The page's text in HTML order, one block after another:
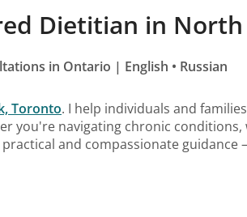
Dietitian in
in Ontario | English • Russian
Toronto. I help individuals and
you're navigating chronic
and compassionate